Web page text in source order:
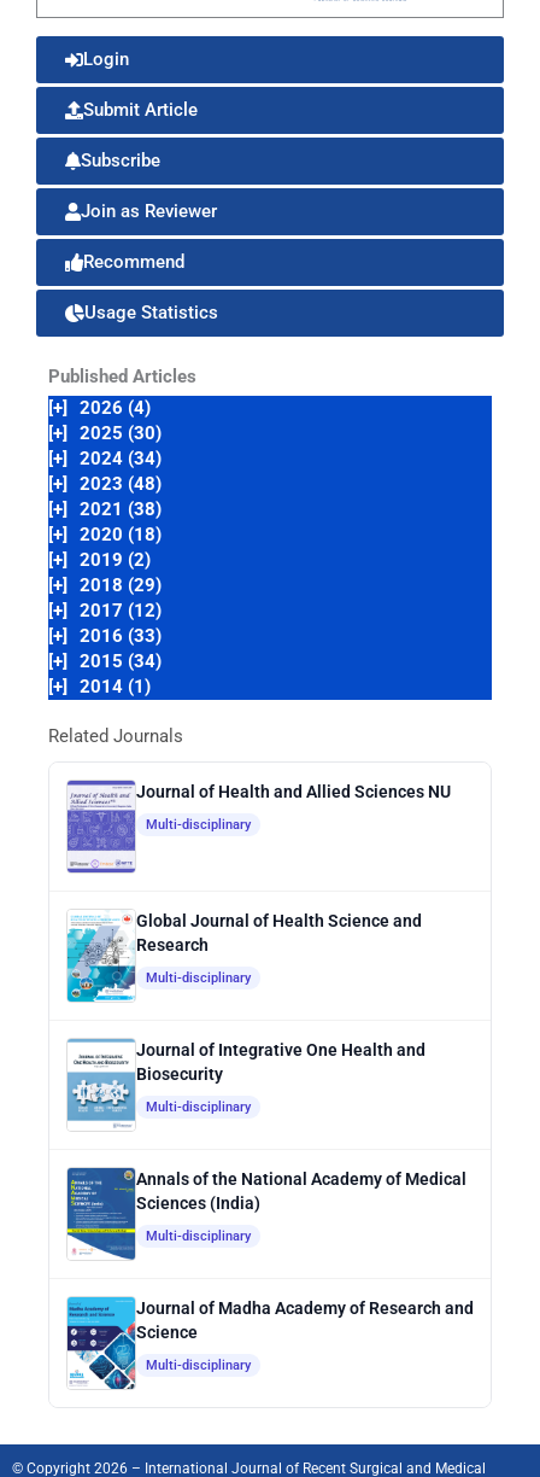
Login
Submit Article
Subscribe
Join as Reviewer
Recommend
Usage Statistics
Published Articles
[+]
2026 (4)
[+]
2025 (30)
[+]
2024 (34)
[+]
2023 (48)
[+]
2021 (38)
[+]
2020 (18)
[+]
2019 (2)
[+]
2018 (29)
[+]
2017 (12)
[+]
2016 (33)
[+]
2015 (34)
[+]
2014 (1)
Related Journals
Journal of Health and Allied Sciences NU
Multi-disciplinary
Global Journal of Health Science and
Research
Multi-disciplinary
Journal of Integrative One Health and
Biosecurity
Multi-disciplinary
Annals of the National Academy of Medical
Sciences (India)
Multi-disciplinary
Journal of Madha Academy of Research and
Science
Multi-disciplinary
© Copyright 2026 – International Journal of Recent Surgical and Medical